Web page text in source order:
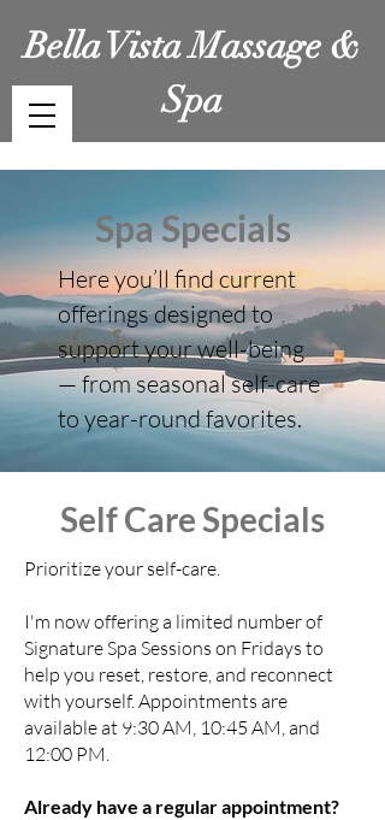
Bella Vista Massage &
Spa
Spa Specials
Here you’ll find current
offerings designed to
support your well-being
— from seasonal self-care
to year-round favorites.
Self Care Specials
Prioritize your self-care.
I'm now offering a limited number of
Signature Spa Sessions on Fridays to
help you reset, restore, and reconnect
with yourself. Appointments are
available at 9:30 AM, 10:45 AM, and
12:00 PM.
Already have a regular appointment?